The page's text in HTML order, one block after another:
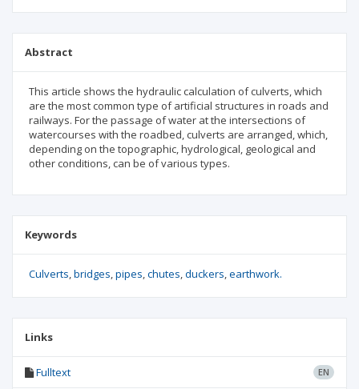
Abstract
This article shows the hydraulic calculation of culverts, which
are the most common type of artificial structures in roads and
railways. For the passage of water at the intersections of
watercourses with the roadbed, culverts are arranged, which,
depending on the topographic, hydrological, geological and
other conditions, can be of various types.
Keywords
Culverts bridges pipes chutes duckers earthwork.
Links
Fulltext EN